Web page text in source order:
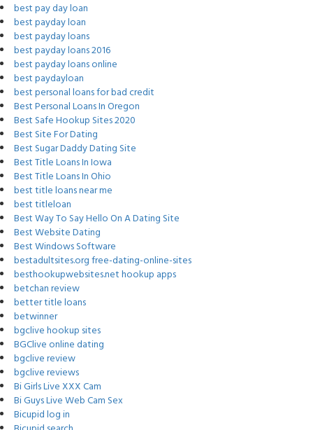
best pay day loan
best payday loan
best payday loans
best payday loans 2016
best payday loans online
best paydayloan
best personal loans for bad credit
Best Personal Loans In Oregon
Best Safe Hookup Sites 2020
Best Site For Dating
Best Sugar Daddy Dating Site
Best Title Loans In Iowa
Best Title Loans In Ohio
best title loans near me
best titleloan
Best Way To Say Hello On A Dating Site
Best Website Dating
Best Windows Software
bestadultsites.org free-dating-online-sites
besthookupwebsites.net hookup apps
betchan review
better title loans
betwinner
bgclive hookup sites
BGClive online dating
bgclive review
bgclive reviews
Bi Girls Live XXX Cam
Bi Guys Live Web Cam Sex
Bicupid log in